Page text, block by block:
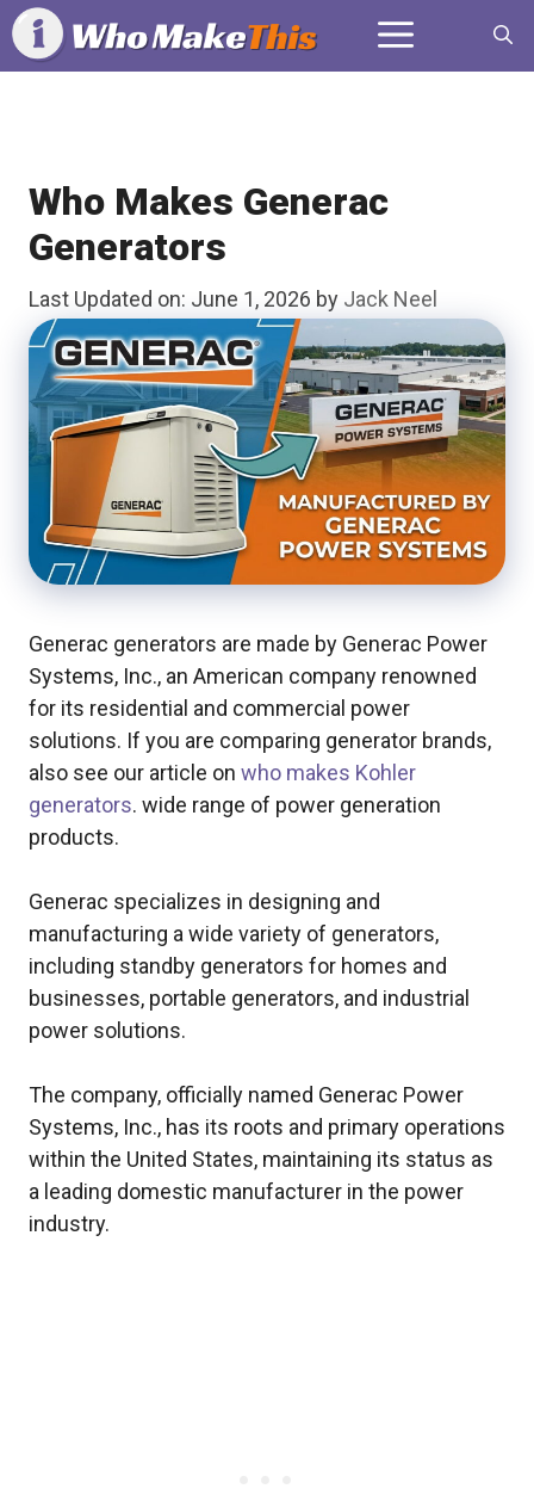
Skip
to
content
Menu
Who Makes Generac
Generators
Last Updated on: June 1, 2026 by Jack Neel
Generac generators are made by Generac Power
Systems, Inc., an American company renowned
for its residential and commercial power
solutions. If you are comparing generator brands,
also see our article on who makes Kohler
generators. wide range of power generation
products.
Generac specializes in designing and
manufacturing a wide variety of generators,
including standby generators for homes and
businesses, portable generators, and industrial
power solutions.
The company, officially named Generac Power
Systems, Inc., has its roots and primary operations
within the United States, maintaining its status as
a leading domestic manufacturer in the power
industry.